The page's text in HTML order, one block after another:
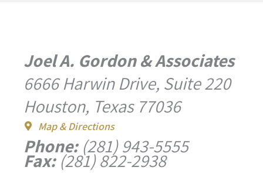
Joel A. Gordon & Associates
6666 Harwin Drive, Suite 220
Houston, Texas 77036
Map & Directions
Phone:(281) 943-5555
Fax:(281) 822-2938